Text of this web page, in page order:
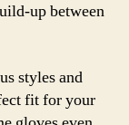
up between
styles and
fit for your